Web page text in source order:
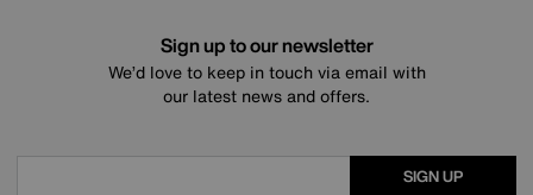
Sign up to our newsletter
We’d love to keep in touch via email with
our latest news and offers.
SIGN UP